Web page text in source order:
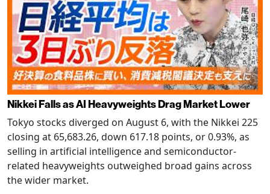
Nikkei Falls as AI Heavyweights Drag Market Lower
Tokyo stocks diverged on August 6, with the Nikkei 225
closing at 65,683.26, down 617.18 points, or 0.93%, as
selling in artificial intelligence and semiconductor-
related heavyweights outweighed broad gains across
the wider market.